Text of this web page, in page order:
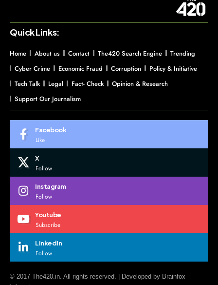
Quick Links:
Home About us Contact The420 Search Engine
Trending
Cyber Crime
Economic Fraud Corruption
Policy & Initiative
Tech Talk
Legal Fact- Check
Opinion & Research
Support Our Journalism
Facebook
Like
X
Follow
Instagram
Follow
Youtube
Subscribe
LinkedIn
Follow
© 2017 The420.in. All rights reserved. | Developed by Brainfox